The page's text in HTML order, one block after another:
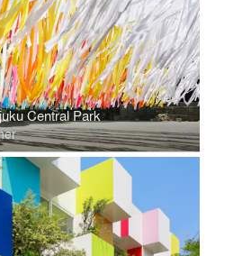
Central Park